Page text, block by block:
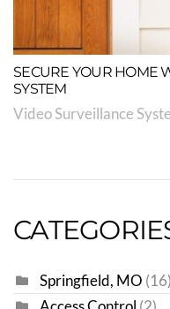
SECURE YOUR HOME
SYSTEM
Video Surveillance
Springfield, MO (16)